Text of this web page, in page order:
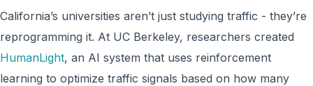
California’s universities aren’t just studying traffic - they’re
reprogramming it. At UC Berkeley, researchers created
HumanLight, an AI system that uses reinforcement
learning to optimize traffic signals based on how many